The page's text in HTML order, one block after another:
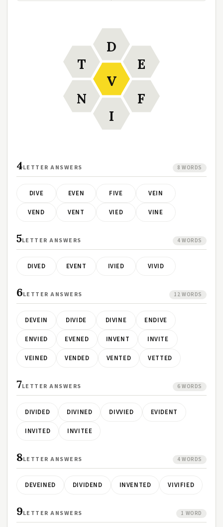
V
D
E
F
I
N
T
4LETTER ANSWERS 8 WORDS
DIVE EVEN FIVE VEIN
VEND VENT VIED VINE
5LETTER ANSWERS 4 WORDS
DIVED EVENT IVIED VIVID
6LETTER ANSWERS 12 WORDS
DEVEIN DIVIDE DIVINE ENDIVE
ENVIED EVENED INVENT INVITE
VEINED VENDED VENTED VETTED
7LETTER ANSWERS 6 WORDS
DIVIDED DIVINED DIVVIED EVIDENT
INVITED INVITEE
8LETTER ANSWERS 4 WORDS
DEVEINED DIVIDEND INVENTED VIVIFIED
9LETTER ANSWERS 1 WORD